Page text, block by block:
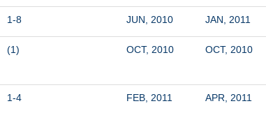
1-8 JUN, 2010 JAN, 2011
(1) OCT, 2010 OCT, 2010
1-4 FEB, 2011 APR, 2011